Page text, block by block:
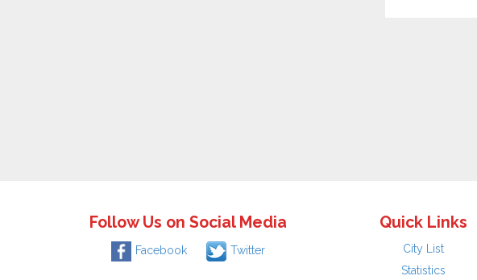
Follow Us on Social Media
Facebook Twitter
Quick Links
City List
Statistics